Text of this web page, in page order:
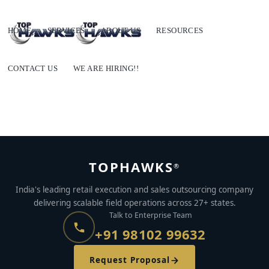
HOME SERVICES ABOUT US RESOURCES
CONTACT US WE ARE HIRING!!
TOPHAWKS®
India's leading retail execution and sales outsourcing company
delivering scalable field operations across 27+ states.
Talk to Enterprise Team
+91 98102 99632
Request Proposal